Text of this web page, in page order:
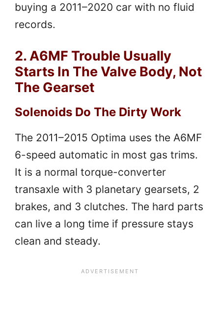
buying a 2011–2020 car with no fluid
records.
2. A6MF Trouble Usually
Starts In The Valve Body, Not
The Gearset
Solenoids Do The Dirty Work
The 2011–2015 Optima uses the A6MF
6-speed automatic in most gas trims.
It is a normal torque-converter
transaxle with 3 planetary gearsets, 2
brakes, and 3 clutches. The hard parts
can live a long time if pressure stays
clean and steady.